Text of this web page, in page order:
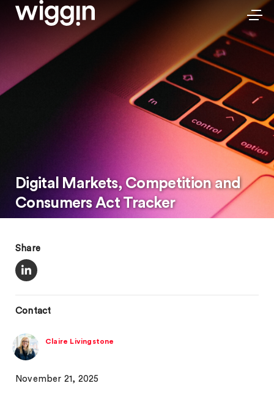
Digital Markets, Competition and
Consumers Act Tracker
Share
Contact
Claire Livingstone
November 21, 2025